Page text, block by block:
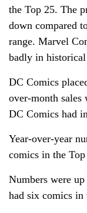
the Top 25. The
down compared
range. Marvel
badly in
DC Comics
over-month
DC Comics had
Year-over-year
comics in the
Numbers were
had six comics